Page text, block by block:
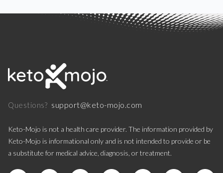
Questions? support@keto-mojo.com
Keto-Mojo is not a health care provider. The information provided by
Keto-Mojo is informational only and is not intended to provide or be
a substitute for medical advice, diagnosis, or treatment.